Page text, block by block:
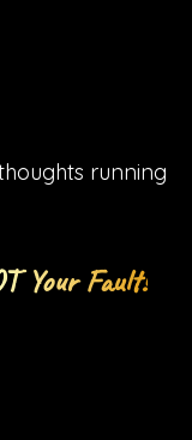
running
Your Fault!